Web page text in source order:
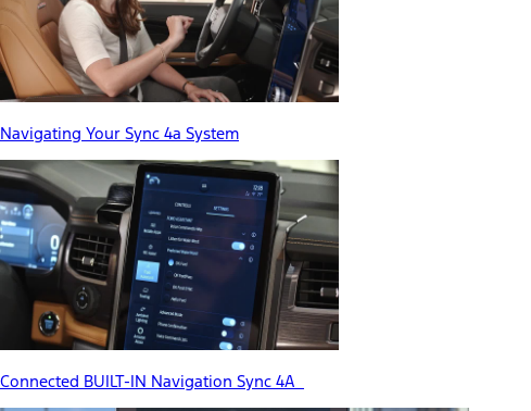
Navigating Your Sync 4a System
Connected BUILT-IN Navigation Sync 4A